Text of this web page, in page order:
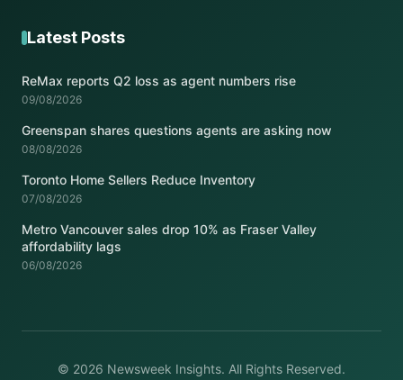
Latest Posts
ReMax reports Q2 loss as agent numbers rise
09/08/2026
Greenspan shares questions agents are asking now
08/08/2026
Toronto Home Sellers Reduce Inventory
07/08/2026
Metro Vancouver sales drop 10% as Fraser Valley
affordability lags
06/08/2026
© 2026 Newsweek Insights. All Rights Reserved.